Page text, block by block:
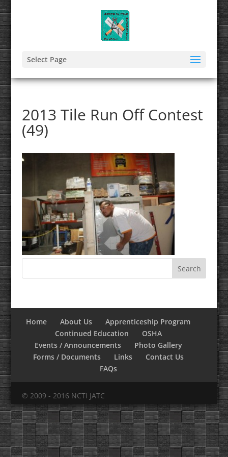
Select Page
2013 Tile Run Off Contest
(49)
Home About Us
Apprenticeship Program
Continued Education
OSHA
Events / Announcements
Photo Gallery
Forms / Documents
Links
Contact Us
FAQs
© 2009 - 2016 NCTI JATC